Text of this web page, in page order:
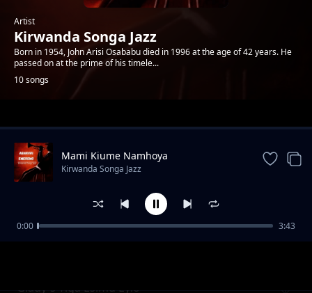
Artist
Kirwanda Songa Jazz
Born in 1954, John Arisi Osababu died in 1996 at the age of 42 years. He
passed on at the prime of his timele...
10 songs
Trending
Glady's Tiga Esimu Eyio
Mami Kiume Namhoya
Kirwanda Songa Jazz
0:00 3:43